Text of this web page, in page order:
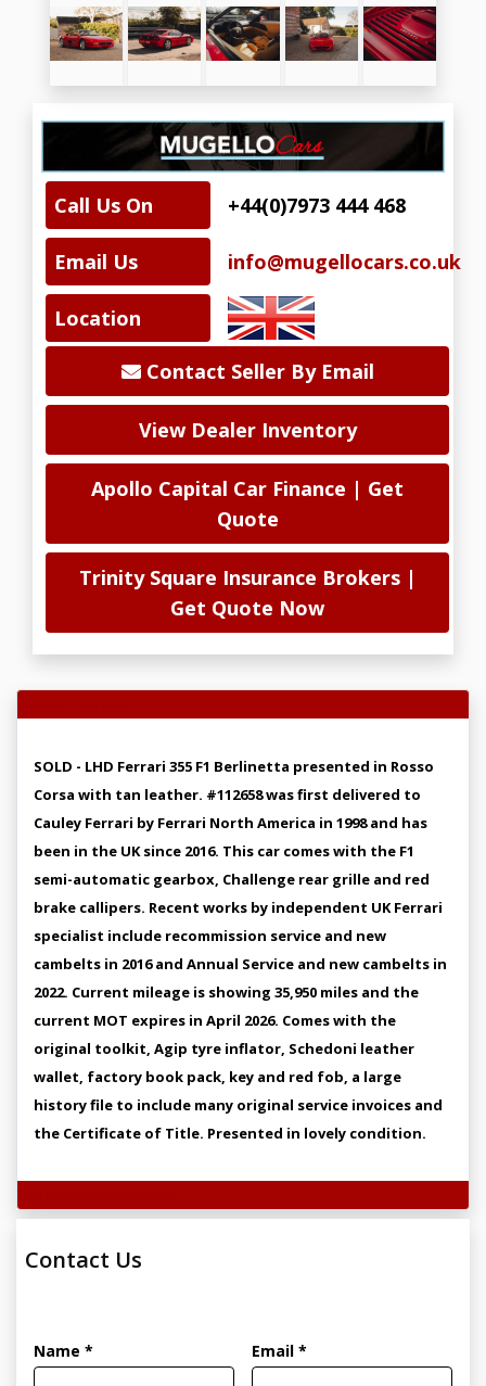
Call Us On +44(0)7973 444 468
Email Us info@mugellocars.co.uk
Location
Contact Seller By Email
View Dealer Inventory
Apollo Capital Car Finance | Get
Quote
Trinity Square Insurance Brokers |
Get Quote Now
SOLD - LHD Ferrari 355 F1 Berlinetta presented in Rosso
Corsa with tan leather. #112658 was first delivered to
Cauley Ferrari by Ferrari North America in 1998 and has
been in the UK since 2016. This car comes with the F1
semi-automatic gearbox, Challenge rear grille and red
brake callipers. Recent works by independent UK Ferrari
specialist include recommission service and new
cambelts in 2016 and Annual Service and new cambelts in
2022. Current mileage is showing 35,950 miles and the
current MOT expires in April 2026. Comes with the
original toolkit, Agip tyre inflator, Schedoni leather
wallet, factory book pack, key and red fob, a large
history file to include many original service invoices and
the Certificate of Title. Presented in lovely condition.
Contact Us
Name * Email *